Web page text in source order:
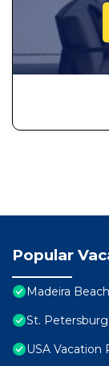
Popular
Madeira
St.
USA Vacation